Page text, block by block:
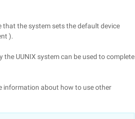
the system sets the default device
).
UUNIX system can be used to complete
information about how to use other